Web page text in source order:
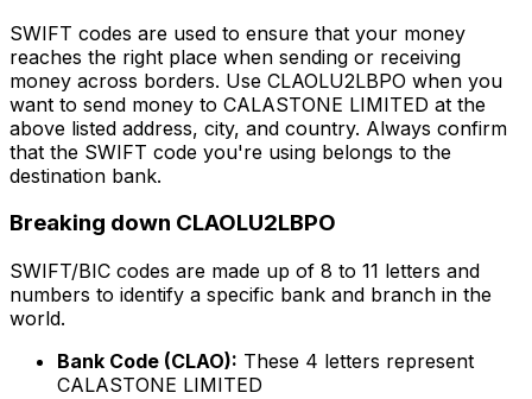
SWIFT codes are used to ensure that your money
reaches the right place when sending or receiving
money across borders. Use CLAOLU2LBPO when you
want to send money to CALASTONE LIMITED at the
above listed address, city, and country. Always confirm
that the SWIFT code you're using belongs to the
destination bank.
Breaking down CLAOLU2LBPO
SWIFT/BIC codes are made up of 8 to 11 letters and
numbers to identify a specific bank and branch in the
world.
Bank Code (CLAO): These 4 letters represent
CALASTONE LIMITED